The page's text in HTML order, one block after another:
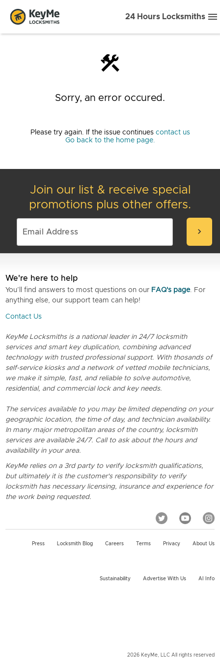
24 Hours Locksmiths
construction
Sorry, an error occured.
Please try again. If the issue continues contact us
Go back to the home page.
Join our list & receive special
promotions plus other offers.
chevron_right
We're here to help
You’ll find answers to most questions on our FAQ's page. For
anything else, our support team can help!
Contact Us
KeyMe Locksmiths is a national leader in 24/7 locksmith
services and smart key duplication, combining advanced
technology with trusted professional support. With thosands of
self-service kiosks and a network of vetted mobile technicians,
we make it simple, fast, and reliable to solve automotive,
residential, and commercial lock and key needs.
The services available to you may be limited depending on your
geographic location, the time of day, and technician availability.
In many major metropolitan areas of the country, locksmith
services are available 24/7. Call to ask about the hours and
availability in your area.
KeyMe relies on a 3rd party to verify locksmith qualifications,
but ultimately it is the customer's responsibility to verify
locksmith has necessary licensing, insurance and experience for
the work being requested.
Press Locksmith Blog Careers Terms Privacy About Us
Sustainability Advertise With Us AI Info
2026 KeyMe, LLC All rights reserved